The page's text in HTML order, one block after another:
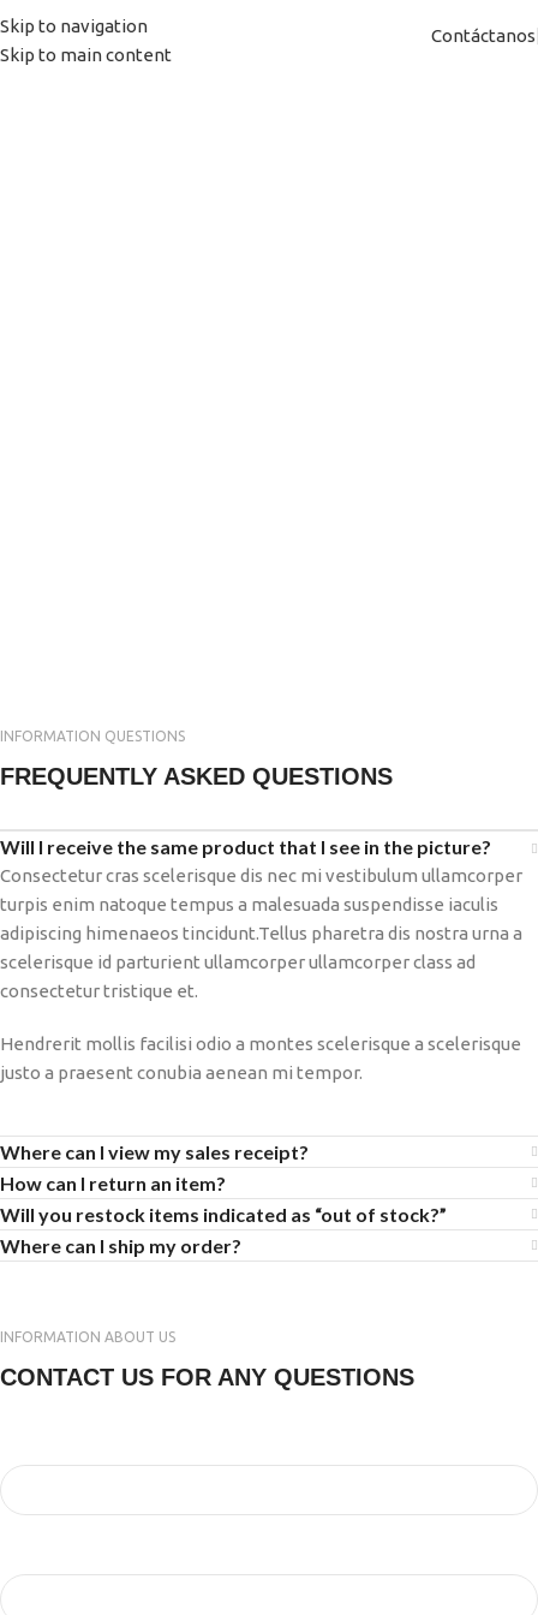
Skip to navigation
Skip to main content
Contáctanos
INFORMATION QUESTIONS
FREQUENTLY ASKED QUESTIONS
Will I receive the same product that I see in the picture?
Consectetur cras scelerisque dis nec mi vestibulum ullamcorper
turpis enim natoque tempus a malesuada suspendisse iaculis
adipiscing himenaeos tincidunt.Tellus pharetra dis nostra urna a
scelerisque id parturient ullamcorper ullamcorper class ad
consectetur tristique et.
Hendrerit mollis facilisi odio a montes scelerisque a scelerisque
justo a praesent conubia aenean mi tempor.
Where can I view my sales receipt?
How can I return an item?
Will you restock items indicated as “out of stock?”
Where can I ship my order?
INFORMATION ABOUT US
CONTACT US FOR ANY QUESTIONS